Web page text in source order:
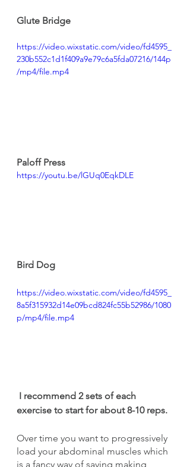
Glute Bridge
https://video.wixstatic.com/video/fd4595_
230b552c1d1f409a9e79c6a5fda07216/144p
/mp4/file.mp4
Paloff Press
https://youtu.be/lGUq0EqkDLE
Bird Dog
https://video.wixstatic.com/video/fd4595_
8a5f315932d14e09bcd824fc55b52986/1080
p/mp4/file.mp4
I recommend 2 sets of each
exercise to start for about 8-10 reps.
Over time you want to progressively
load your abdominal muscles which
is a fancy way of saying making